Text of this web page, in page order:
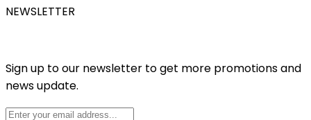
NEWSLETTER
Sign up to our newsletter to get more promotions and
news update.